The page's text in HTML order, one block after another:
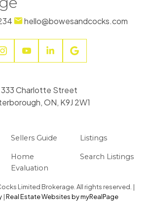
hello@bowesandcocks.com
Sellers Guide
Home
Evaluation
Listings
Search Listings
333 Charlotte Street
ON, K9J 2W1
Limited Brokerage. All rights reserved. |
|Real Estate Websites by myRealPage